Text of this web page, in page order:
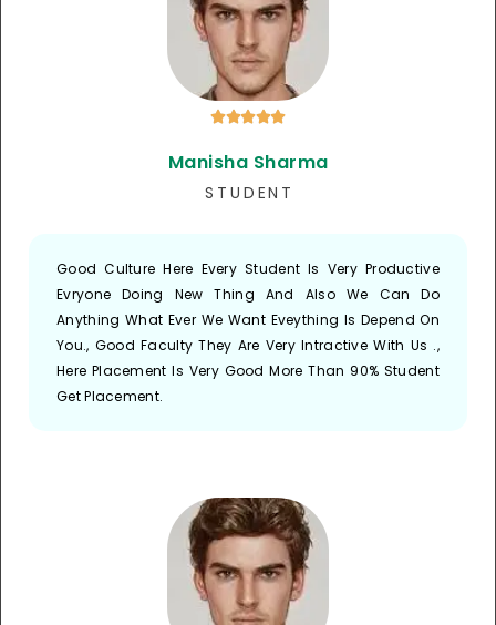

Manisha Sharma
S T U D E N T
Good Culture Here Every Student Is Very Productive
Evryone Doing New Thing And Also We Can Do
Anything What Ever We Want Eveything Is Depend On
You., Good Faculty They Are Very Intractive With Us .,
Here Placement Is Very Good More Than 90% Student
Get Placement.